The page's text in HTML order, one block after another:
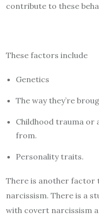
contribute to these
These factors include
Genetics
The way they’re
Childhood trauma or
from.
Personality traits.
There is another
narcissism. There is a
with covert narcissism